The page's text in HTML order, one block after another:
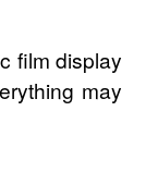
film display
may